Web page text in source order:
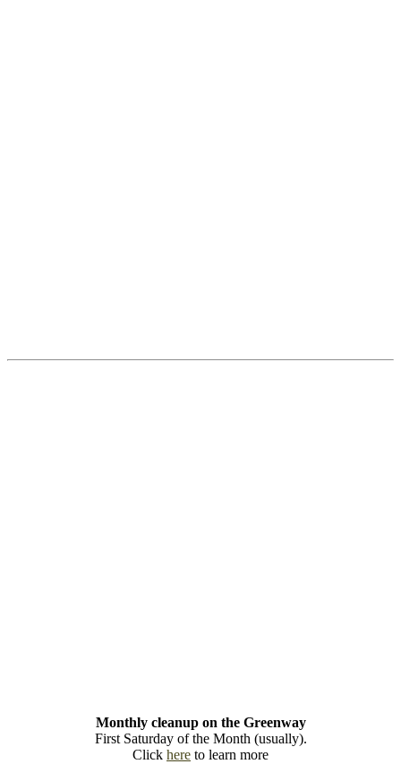
Monthly cleanup on the Greenway
First Saturday of the Month (usually).
Click here to learn more